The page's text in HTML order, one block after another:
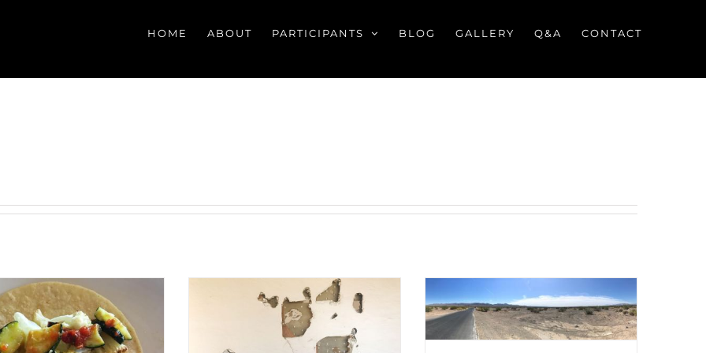
HOME ABOUT PARTICIPANTS BLOG GALLERY Q&A CONTACT